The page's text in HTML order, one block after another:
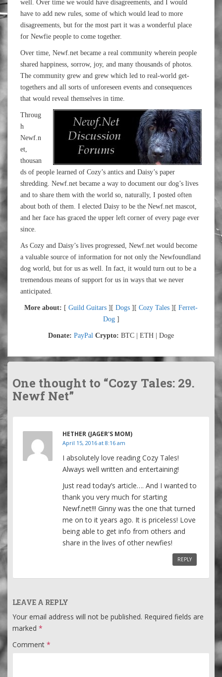
well. Over time we would have disagreements, and I would
have to add new rules, some of which would lead to more
disagreements, but for the most part it was a wonderful place
for Newfie people to come together.
Over time, Newf.net became a real community wherein people
shared happiness, sorrow, joy, and many thousands of photos.
The community grew and grew which led to real-world get-
togethers and all sorts of unforeseen events and consequences
that would reveal themselves in time.
Throug
h
Newf.n
et,
thousan
ds of people learned of Cozy’s antics and Daisy’s paper
shredding. Newf.net became a way to document our dog’s lives
and to share them with the world so, naturally, I posted often
about both of them. I elected Daisy to be the Newf.net mascot,
and her face has graced the upper left corner of every page ever
since.
As Cozy and Daisy’s lives progressed, Newf.net would become
a valuable source of information for not only the Newfoundland
dog world, but for us as well. In fact, it would turn out to be a
tremendous means of support for us in ways that we never
anticipated.
More about: [ Guild Guitars ][ Dogs ][ Cozy Tales ][ Ferret-
Dog]
Donate: PayPal Crypto: BTC | ETH | Doge
One thought to “Cozy Tales: 29.
Newf Net”
HETHER (JAGER'S MOM)
April 15, 2016 at 8:16 am
I absolutely love reading Cozy Tales!
Always well written and entertaining!
Just read today’s article…. And I wanted to
thank you very much for starting
Newf.net!!! Ginny was the one that turned
me on to it years ago. It is priceless! Love
being able to get info from others and
share in the lives of other newfies!
REPLY
LEAVE A REPLY
Your email address will not be published. Required fields are
marked *
Comment *